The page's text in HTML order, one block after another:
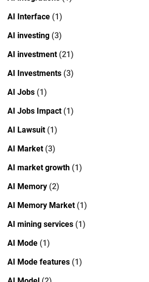
AI Interface (1)
AI investing (3)
AI investment(21)
AI Investments (3)
AI Jobs (1)
AI Jobs Impact(1)
AI Lawsuit(1)
AI Market(3)
AI market growth (1)
AI Memory (2)
AI Memory Market(1)
AI mining services (1)
AI Mode (1)
AI Mode features (1)